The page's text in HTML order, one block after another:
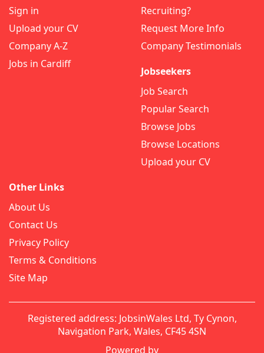
Sign in
Upload your CV
Company A-Z
Jobs in Cardiff
Recruiting?
Request More Info
Company Testimonials
Jobseekers
Job Search
Popular Search
Browse Jobs
Browse Locations
Upload your CV
Other Links
About Us
Contact Us
Privacy Policy
Terms & Conditions
Site Map
Registered address: JobsinWales Ltd, Ty Cynon,
Navigation Park, Wales, CF45 4SN
Powered by